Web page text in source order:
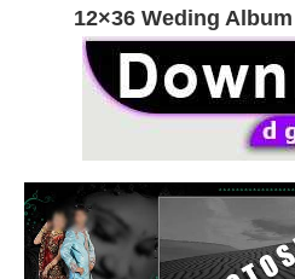
12×36 Weding